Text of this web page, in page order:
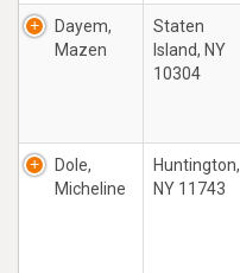
Dayem,
Mazen
Staten
Island, NY
10304
Dole,
Micheline
Huntington,
NY 11743